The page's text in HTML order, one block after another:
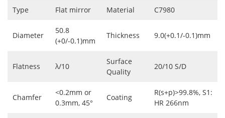
Type Flat mirror Material C7980
Diameter
50.8
(+0/-0.1)mm
Thickness 9.0(+0.1/-0.1)mm
Flatness λ/10
Surface
Quality
20/10 S/D
Chamfer
<0.2mm or
0.3mm, 45°
Coating
R(s+p)>99.8%, S1:
HR 266nm